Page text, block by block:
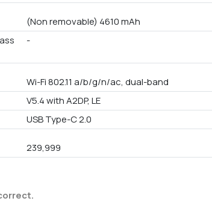
(Non removable) 4610 mAh
-
Wi-Fi 802.11 a/b/g/n/ac, dual-band
V5.4 with A2DP, LE
USB Type-C 2.0
239,999